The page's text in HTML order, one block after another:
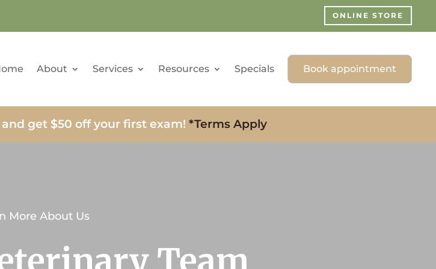
ONLINE STORE
About Services Resources Specials Book appointment
get $50 off your first exam! *Terms Apply
More About Us